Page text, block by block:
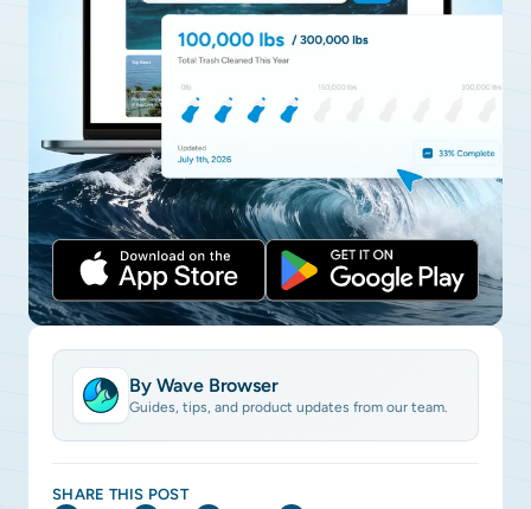
By Wave Browser
Guides, tips, and product updates from our team.
SHARE THIS POST